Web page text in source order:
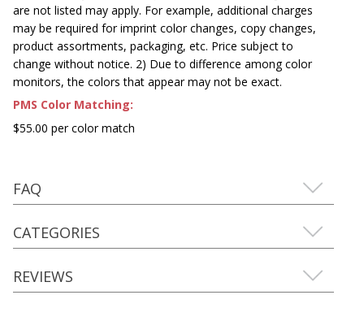
are not listed may apply. For example, additional charges
may be required for imprint color changes, copy changes,
product assortments, packaging, etc. Price subject to
change without notice. 2) Due to difference among color
monitors, the colors that appear may not be exact.
PMS Color Matching:
$55.00 per color match
FAQ
CATEGORIES
REVIEWS